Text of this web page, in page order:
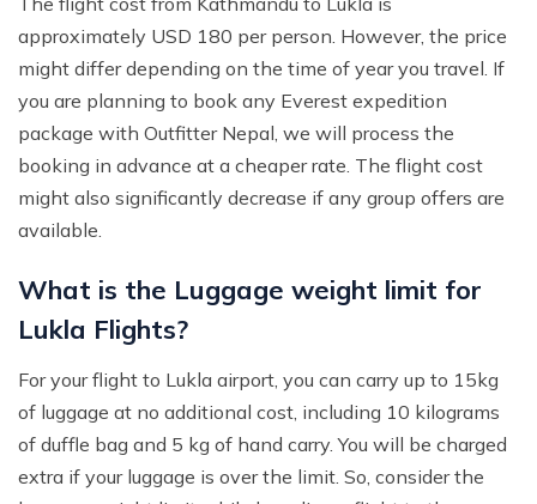
approximately USD 180 per person. However, the price
might differ depending on the time of year you travel. If
you are planning to book any Everest expedition
package with Outfitter Nepal, we will process the
booking in advance at a cheaper rate. The flight cost
might also significantly decrease if any group offers are
available.
What is the Luggage weight limit for
Lukla Flights?
For your flight to Lukla airport, you can carry up to 15kg
of luggage at no additional cost, including 10 kilograms
of duffle bag and 5 kg of hand carry. You will be charged
extra if your luggage is over the limit. So, consider the